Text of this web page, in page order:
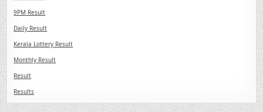
9PM Result
Daily Result
Kerala Lottery Result
Monthly Result
Result
Results